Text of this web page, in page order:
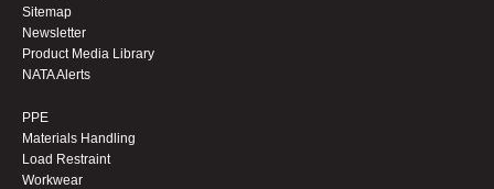
Sitemap
Newsletter
Product Media Library
NATA Alerts
PPE
Materials Handling
Load Restraint
Workwear